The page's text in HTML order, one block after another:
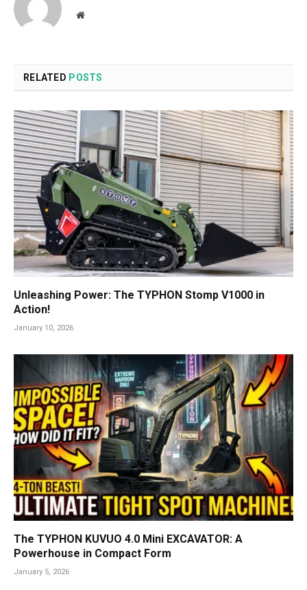
Website
RELATED POSTS
Unleashing Power: The TYPHON Stomp V1000 in
Action!
January 10, 2026
The TYPHON KUVUO 4.0 Mini EXCAVATOR: A
Powerhouse in Compact Form
January 5, 2026